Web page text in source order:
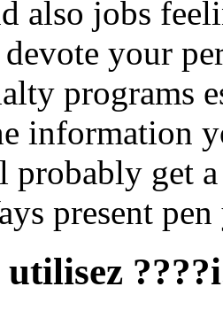
also jobs
your
programs
information
probably get
present